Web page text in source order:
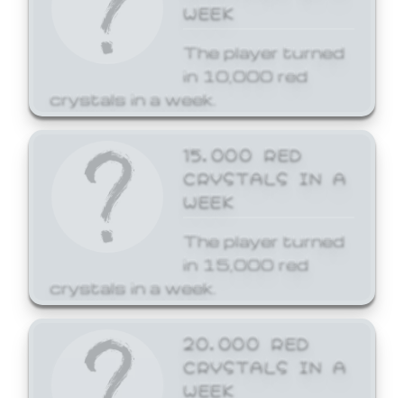
WEEK
The player turned
in 10,000 red
crystals in a week.
15,000 RED
CRYSTALS IN A
WEEK
The player turned
in 15,000 red
crystals in a week.
20,000 RED
CRYSTALS IN A
WEEK